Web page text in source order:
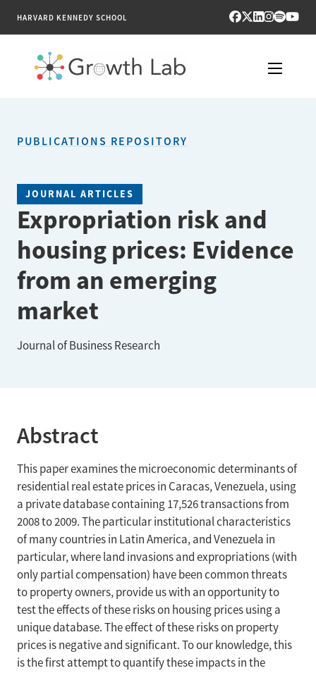
HARVARD KENNEDY SCHOOL
PUBLICATIONS
ENGAGE
NEWS & MEDIA
PUBLICATIONS REPOSITORY
JOURNAL ARTICLES
Expropriation risk and
housing prices: Evidence
from an emerging
market
Journal of Business Research
Abstract
This paper examines the microeconomic determinants of
residential real estate prices in Caracas, Venezuela, using
a private database containing 17,526 transactions from
2008 to 2009. The particular institutional characteristics
of many countries in Latin America, and Venezuela in
particular, where land invasions and expropriations (with
only partial compensation) have been common threats
to property owners, provide us with an opportunity to
test the effects of these risks on housing prices using a
unique database. The effect of these risks on property
prices is negative and significant. To our knowledge, this
is the first attempt to quantify these impacts in the